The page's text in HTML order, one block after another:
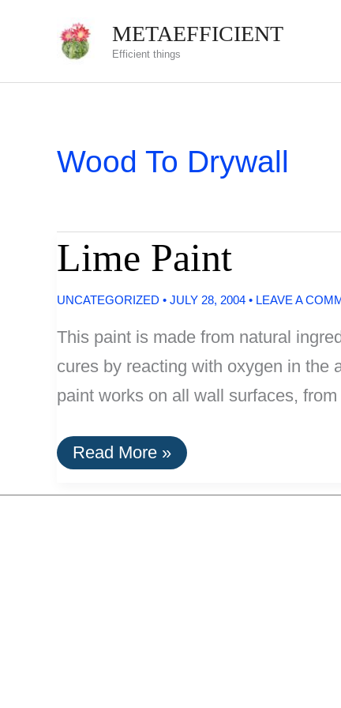
METAEFFICIENT
Efficient things
Wood To Drywall
Lime Paint
UNCATEGORIZED • JULY 28, 2004 • LEAVE A
This paint is made from natural
cures by reacting with oxygen in the
paint works on all wall surfaces,
Lime
Paint
Read More »